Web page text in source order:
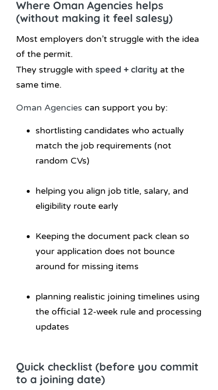
Where Oman Agencies helps
(without making it feel salesy)
Most employers don’t struggle with the idea
of the permit.
They struggle with speed + clarity at the
same time.
Oman Agencies can support you by:
shortlisting candidates who actually
match the job requirements (not
random CVs)
helping you align job title, salary, and
eligibility route early
Keeping the document pack clean so
your application does not bounce
around for missing items
planning realistic joining timelines using
the official 12-week rule and processing
updates
Quick checklist (before you commit
to a joining date)